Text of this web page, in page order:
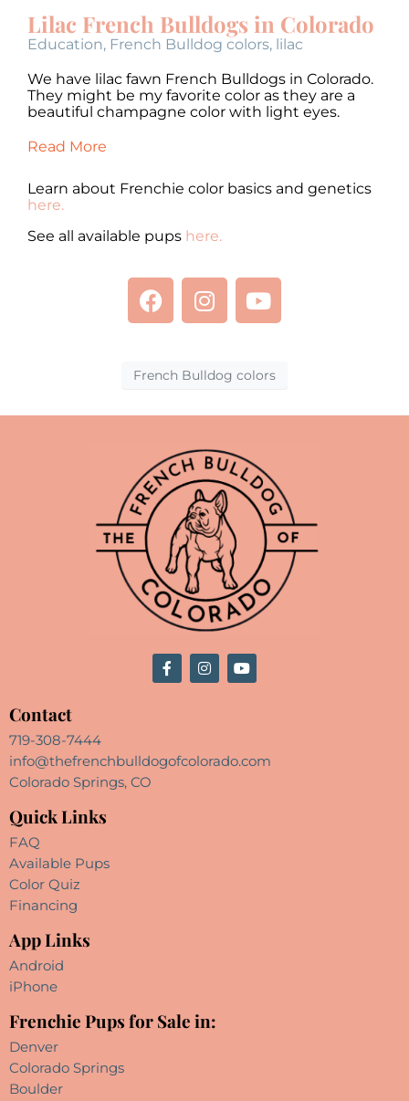
Lilac French Bulldogs in Colorado
Education, French Bulldog colors, lilac
We have lilac fawn French Bulldogs in Colorado.
They might be my favorite color as they are a
beautiful champagne color with light eyes.
Read More
Learn about Frenchie color basics and genetics
here.
See all available pups here.
French Bulldog colors
Contact
719-308-7444
info@thefrenchbulldogofcolorado.com
Colorado Springs, CO
Quick Links
FAQ
Available Pups
Color Quiz
Financing
App Links
Android
iPhone
Frenchie Pups for Sale in:
Denver
Colorado Springs
Boulder